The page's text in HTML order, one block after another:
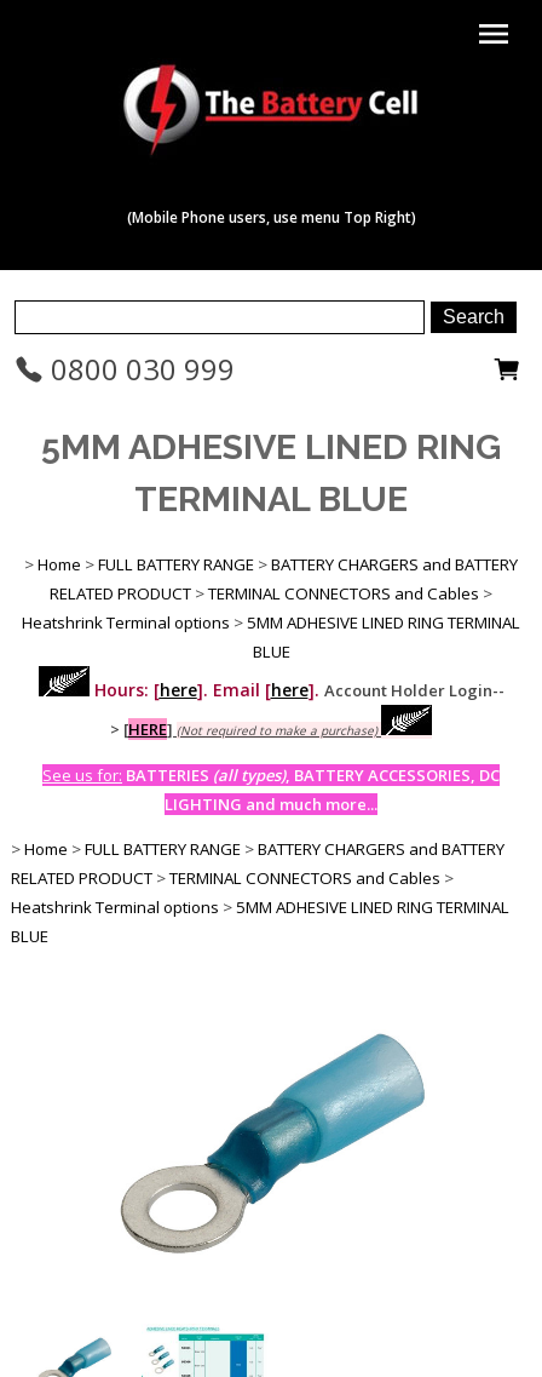
menu
(Mobile Phone users, use menu Top Right)
0800 030 999
5MM ADHESIVE LINED RING
TERMINAL BLUE
>Home >FULL BATTERY RANGE >BATTERY CHARGERS and BATTERY
RELATED PRODUCT >TERMINAL CONNECTORS and Cables >
Heatshrink Terminal options > 5MM ADHESIVE LINED RING TERMINAL
BLUE
Hours: [here]. Email [here]. Account Holder Login--
> [HERE] (Not required to make a purchase)
See us for: BATTERIES (all types), BATTERY ACCESSORIES, DC
LIGHTING and much more...
>Home >FULL BATTERY RANGE >BATTERY CHARGERS and BATTERY
RELATED PRODUCT >TERMINAL CONNECTORS and Cables >
Heatshrink Terminal options > 5MM ADHESIVE LINED RING TERMINAL
BLUE